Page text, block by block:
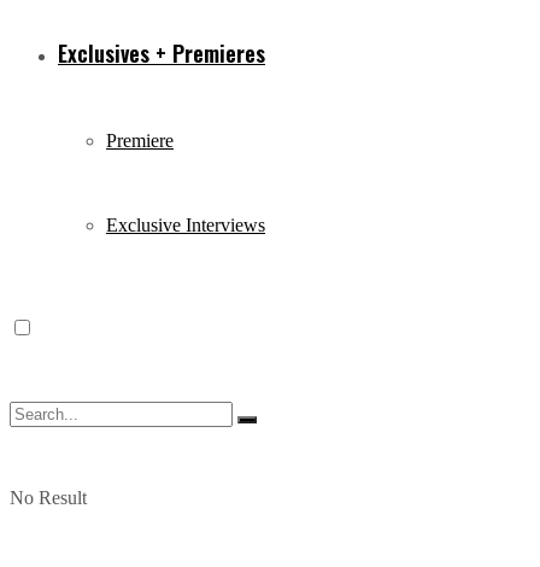
Exclusives + Premieres
Premiere
Exclusive Interviews
No Result